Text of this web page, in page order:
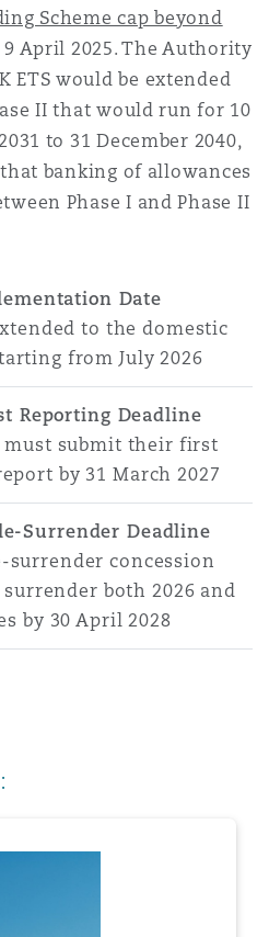
Scheme cap beyond
April 2025. The Authority
ETS would be extended
II that would run for 10
to 31 December 2040,
banking of allowances
Phase I and Phase II
Date
to the domestic
from July 2026
Reporting Deadline
submit their first
by 31 March 2027
Surrender Deadline
concession
both 2026 and
by 30 April 2028